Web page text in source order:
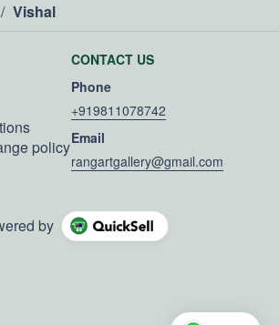
/ Vishal
policy
CONTACT US
Phone
+919811078742
Email
rangartgallery@gmail.com
by